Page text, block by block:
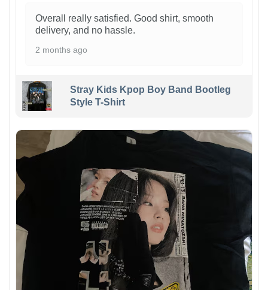
Overall really satisfied. Good shirt, smooth
delivery, and no hassle.
2 months ago
Stray Kids Kpop Boy Band Bootleg
Style T-Shirt